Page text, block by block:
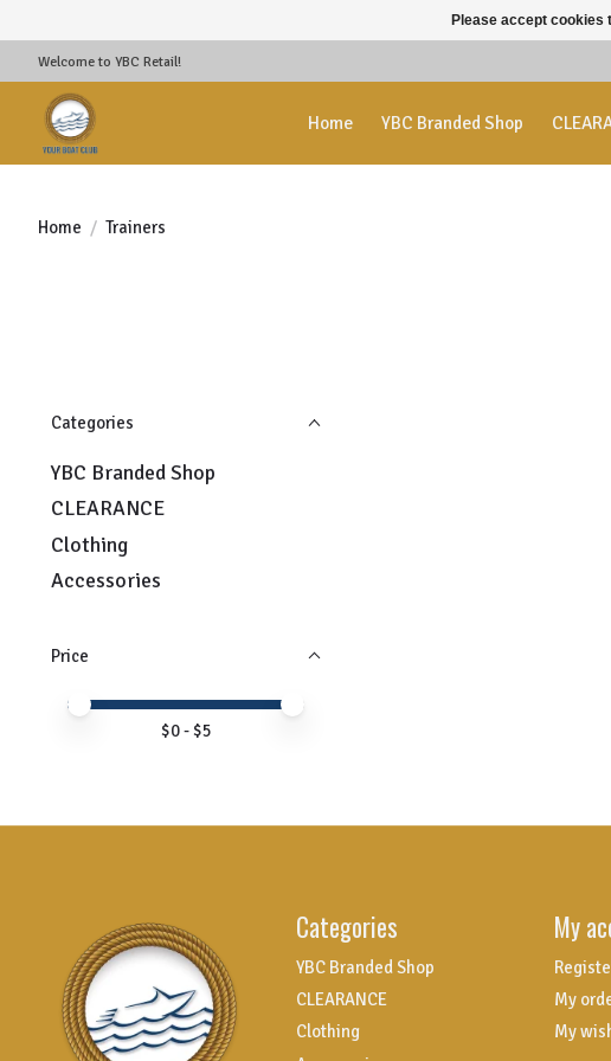
Welcome to YBC Retail!
Home YBC Branded Shop
Home / Trainers
Categories
YBC Branded Shop
CLEARANCE
Clothing
Accessories
Price
Price minimum value
Price maximum value
$0- $5
Categories
YBC Branded Shop
CLEARANCE
Clothing
My
My
My
Please accept cookies